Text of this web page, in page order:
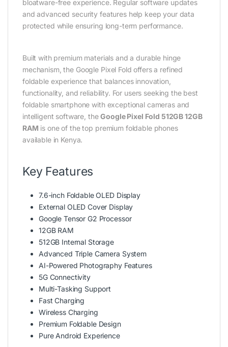
bloatware-free experience. Regular software updates
and advanced security features help keep your data
protected while ensuring long-term performance.
Built with premium materials and a durable hinge
mechanism, the Google Pixel Fold offers a refined
foldable experience that balances innovation,
functionality, and reliability. For users seeking the best
foldable smartphone with exceptional cameras and
intelligent software, theGoogle Pixel Fold 512GB 12GB
RAM is one of the top premium foldable phones
available in Kenya.
Key Features
7.6-inch Foldable OLED Display
External OLED Cover Display
Google Tensor G2 Processor
12GB RAM
512GB Internal Storage
Advanced Triple Camera System
AI-Powered Photography Features
5G Connectivity
Multi-Tasking Support
Fast Charging
Wireless Charging
Premium Foldable Design
Pure Android Experience